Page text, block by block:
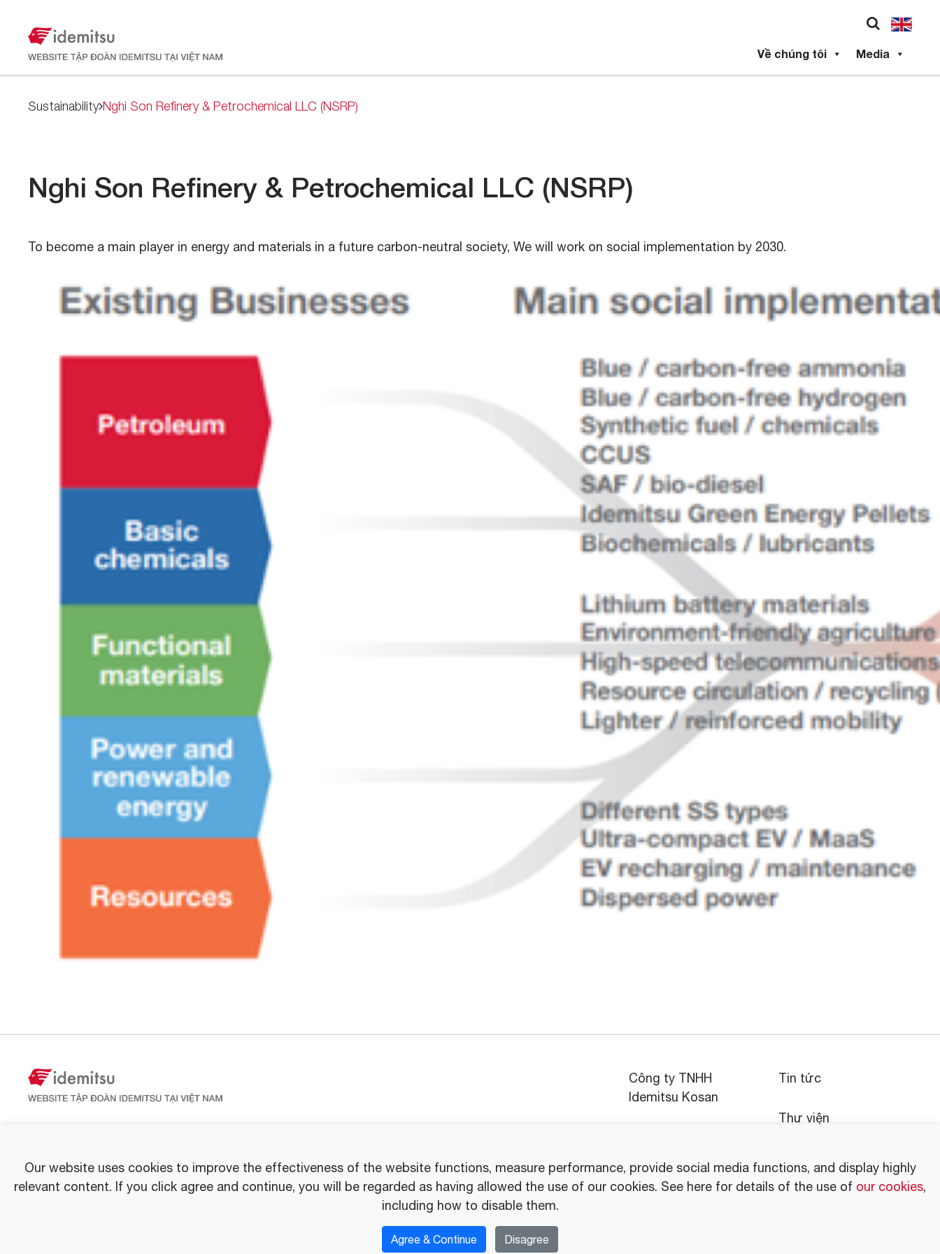
Về chúng tôi Media
Sustainability Nghi Son Refinery & Petrochemical LLC (NSRP)
Nghi Son Refinery & Petrochemical LLC (NSRP)
To become a main player in energy and materials in a future carbon-neutral society, We will work on social implementation by 2030.
Công ty TNHH
Idemitsu Kosan
Tin tức
Thư viện
Our website uses cookies to improve the effectiveness of the website functions, measure performance, provide social media functions, and display highly
relevant content. If you click agree and continue, you will be regarded as having allowed the use of our cookies. See here for details of the use of our cookies,
including how to disable them.
Agree & Continue Disagree